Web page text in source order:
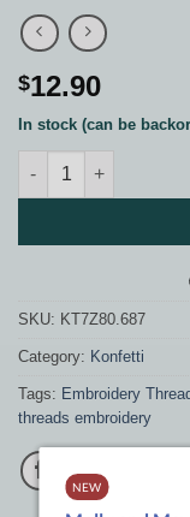
$12.90
In stock (can be
KT703 quantity
SKU: KT7Z80.687
Category: Konfetti
Tags: Embroidery
threads embroidery